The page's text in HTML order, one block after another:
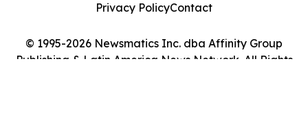
© 1995-2026 Newsmatics Inc. dba Affinity Group
Publishing & Latin America News Network. All Rights
Privacy PolicyContact